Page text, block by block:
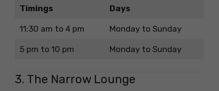
Timings Days
11:30 am to 4 pm Monday to Sunday
5 pm to 10 pm Monday to Sunday
3. The Narrow Lounge